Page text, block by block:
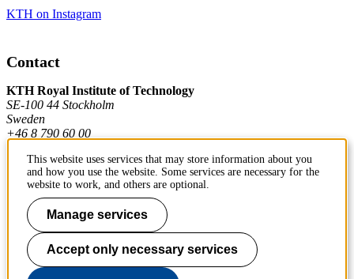
KTH on Instagram
Contact
KTH Royal Institute of Technology
SE-100 44 Stockholm
Sweden
+46 8 790 60 00
Contact KTH
Work at KTH
Press and media
About KTH website
This website uses services that may store information about you
and how you use the website. Some services are necessary for the
website to work, and others are optional.
Manage services
Accept only necessary services